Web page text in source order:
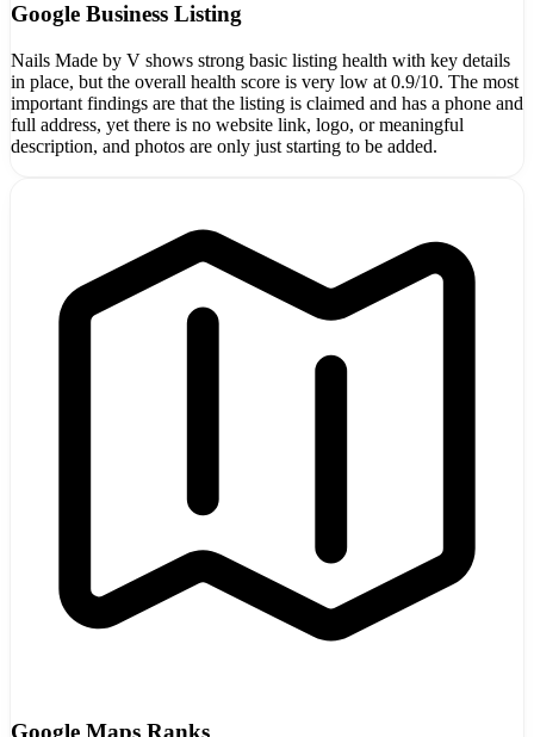
Google Business Listing
Nails Made by V shows strong basic listing health with key details
in place, but the overall health score is very low at 0.9/10. The most
important findings are that the listing is claimed and has a phone and
full address, yet there is no website link, logo, or meaningful
description, and photos are only just starting to be added.
Google Maps Ranks